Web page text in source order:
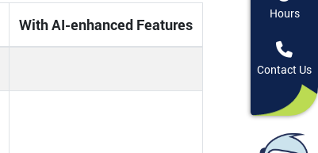
With AI-enhanced Features
Hours
Contact Us